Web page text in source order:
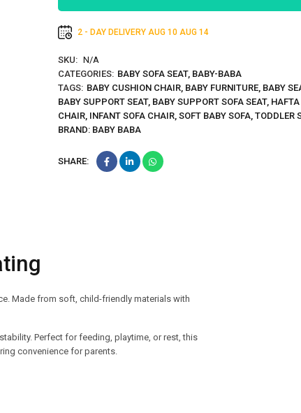
2 - DAY DELIVERY AUG 10 AUG 14
SKU: N/A
CATEGORIES: BABY SOFA SEAT, BABY-BABA
TAGS: BABY CUSHION CHAIR, BABY FURNITURE, BABY
BABY SUPPORT SEAT, BABY SUPPORT SOFA SEAT,
CHAIR, INFANT SOFA CHAIR, SOFT BABY SOFA, TODDLER
BRAND: BABY BABA
SHARE:
Made from soft, child-friendly materials with
Perfect for feeding, playtime, or rest, this
convenience for parents.